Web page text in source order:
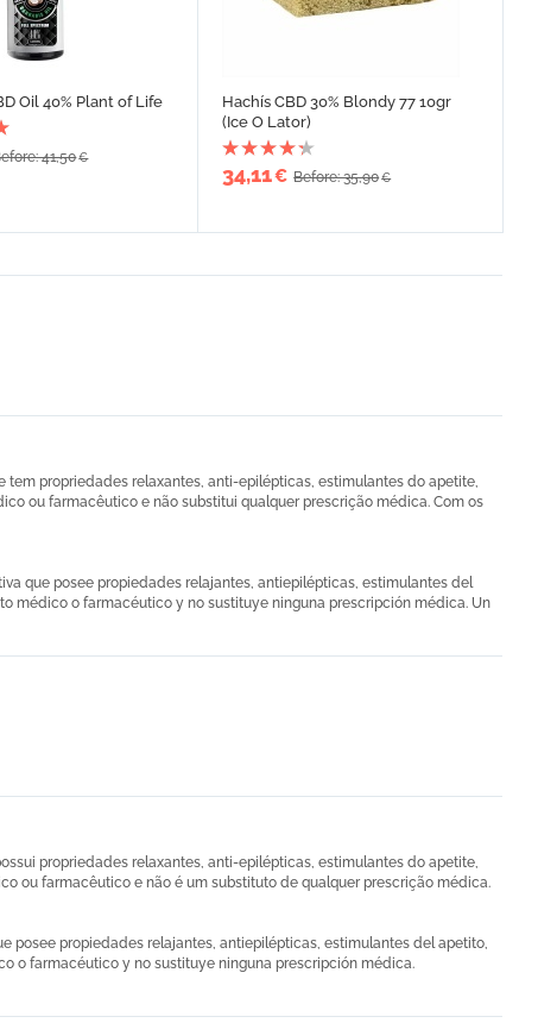
Oil 40% Plant of Life
41,50€
Hachís CBD 30% Blondy 77 10gr
(Ice O Lator)
34,11€ Before: 35,90€
tem propriedades relaxantes, anti-epilépticas, estimulantes do apetite,
ou farmacêutico e não substitui qualquer prescrição médica. Com os
que posee propiedades relajantes, antiepilépticas, estimulantes del
médico o farmacéutico y no sustituye ninguna prescripción médica. Un
propriedades relaxantes, anti-epilépticas, estimulantes do apetite,
ou farmacêutico e não é um substituto de qualquer prescrição médica.
posee propiedades relajantes, antiepilépticas, estimulantes del apetito,
o farmacéutico y no sustituye ninguna prescripción médica.